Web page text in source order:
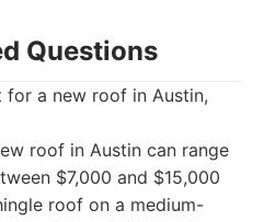
Questions
for a new roof in Austin,
roof in Austin can range
$7,000 and $15,000
roof on a medium-